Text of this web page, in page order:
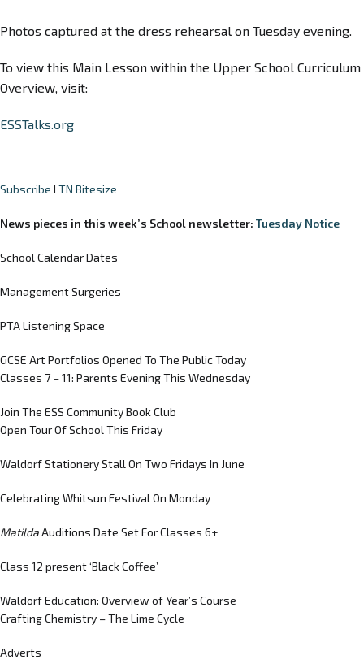
Photos captured at the dress rehearsal on Tuesday evening.
To view this Main Lesson within the Upper School Curriculum
Overview, visit:
ESSTalks.org
Subscribe I TN Bitesize
News pieces in this week’s School newsletter: Tuesday Notice
School Calendar Dates
Management Surgeries
PTA Listening Space
GCSE Art Portfolios Opened To The Public Today
Classes 7 – 11: Parents Evening This Wednesday
Join The ESS Community Book Club
Open Tour Of School This Friday
Waldorf Stationery Stall On Two Fridays In June
Celebrating Whitsun Festival On Monday
MatildaAuditions Date Set For Classes 6+
Class 12 present ‘Black Coffee’
Waldorf Education: Overview of Year’s Course
Crafting Chemistry – The Lime Cycle
Adverts